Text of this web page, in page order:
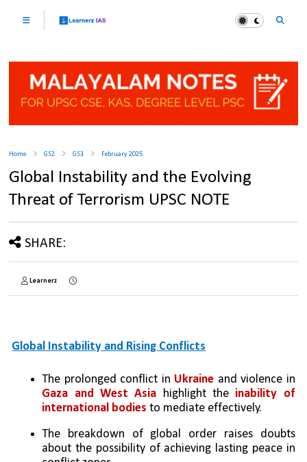
Home GS2 GS3 February 2025
Global Instability and the Evolving
Threat of Terrorism UPSC NOTE
SHARE:
Learnerz
Global Instability and Rising Conflicts
The prolonged conflict in Ukraine
Gaza and West Asia highlight the inability of
international bodies to mediate effectively.
The breakdown of global order raises doubts
about the possibility of achieving lasting peace in